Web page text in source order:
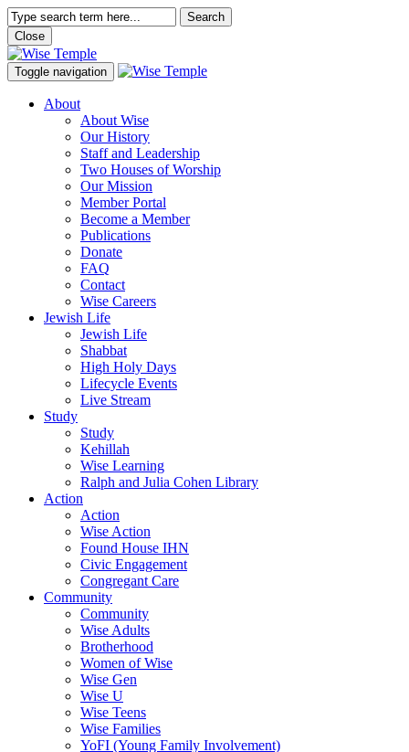
Search
Close
Toggle navigation
About
About Wise
Our History
Staff and Leadership
Two Houses of Worship
Our Mission
Member Portal
Become a Member
Publications
Donate
FAQ
Contact
Wise Careers
Jewish Life
Jewish Life
Shabbat
High Holy Days
Lifecycle Events
Live Stream
Study
Study
Kehillah
Wise Learning
Ralph and Julia Cohen Library
Action
Action
Wise Action
Found House IHN
Civic Engagement
Congregant Care
Community
Community
Wise Adults
Brotherhood
Women of Wise
Wise Gen
Wise U
Wise Teens
Wise Families
YoFI (Young Family Involvement)